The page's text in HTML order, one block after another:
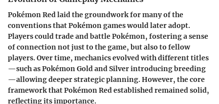
Pokémon Red laid the groundwork for many of the
conventions that Pokémon games would later adopt.
Players could trade and battle Pokémon, fostering a sense
of connection not just to the game, but also to fellow
players. Over time, mechanics evolved with different titles
—such as Pokémon Gold and Silver introducing breeding
—allowing deeper strategic planning. However, the core
framework that Pokémon Red established remained solid,
reflecting its importance.